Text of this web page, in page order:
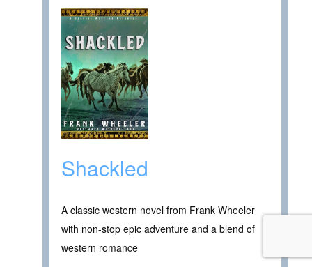
Shackled
A classic western novel from Frank Wheeler
with non-stop epic adventure and a blend of
western romance